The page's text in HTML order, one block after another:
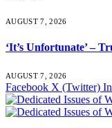
AUGUST 7, 2026
‘It’s Unfortunate’ –
AUGUST 7, 2026
Facebook X (Twitter)